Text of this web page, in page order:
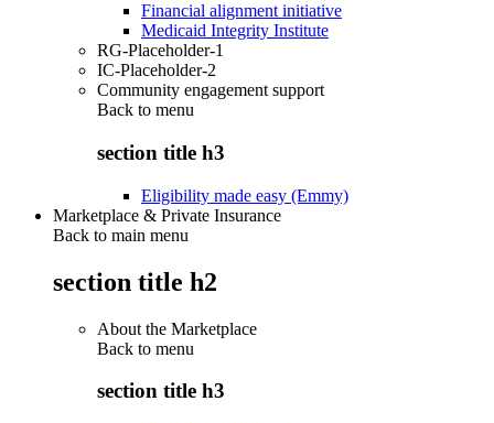
Financial alignment initiative
Medicaid Integrity Institute
RG-Placeholder-1
IC-Placeholder-2
Community engagement support
Back to menu
section title h3
Eligibility made easy (Emmy)
Marketplace & Private Insurance
Back to main menu
section title h2
About the Marketplace
Back to menu
section title h3